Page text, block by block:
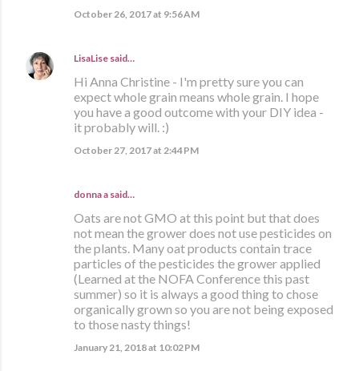
October 26, 2017 at 9:56 AM
LisaLise said…
Hi Anna Christine - I'm pretty sure you can
expect whole grain means whole grain. I hope
you have a good outcome with your DIY idea -
it probably will. :)
October 27, 2017 at 2:44 PM
donna a said…
Oats are not GMO at this point but that does
not mean the grower does not use pesticides on
the plants. Many oat products contain trace
particles of the pesticides the grower applied
(Learned at the NOFA Conference this past
summer) so it is always a good thing to chose
organically grown so you are not being exposed
to those nasty things!
January 21, 2018 at 10:02 PM